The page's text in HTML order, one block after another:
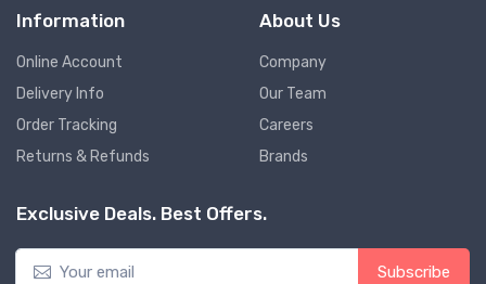
Information
Online Account
Delivery Info
Order Tracking
Returns & Refunds
About Us
Company
Our Team
Careers
Brands
Exclusive Deals. Best Offers.
Subscribe